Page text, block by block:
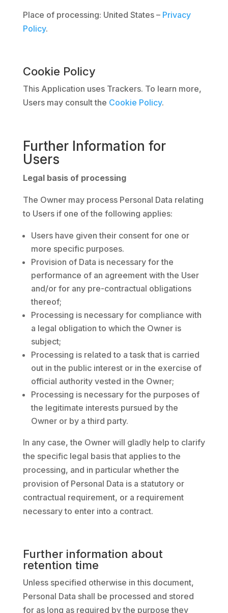
Place of processing: United States – Privacy
Policy.
Cookie Policy
This Application uses Trackers. To learn more,
Users may consult the Cookie Policy.
Further Information for
Users
Legal basis of processing
The Owner may process Personal Data relating
to Users if one of the following applies:
Users have given their consent for one or
more specific purposes.
Provision of Data is necessary for the
performance of an agreement with the User
and/or for any pre-contractual obligations
thereof;
Processing is necessary for compliance with
a legal obligation to which the Owner is
subject;
Processing is related to a task that is carried
out in the public interest or in the exercise of
official authority vested in the Owner;
Processing is necessary for the purposes of
the legitimate interests pursued by the
Owner or by a third party.
In any case, the Owner will gladly help to clarify
the specific legal basis that applies to the
processing, and in particular whether the
provision of Personal Data is a statutory or
contractual requirement, or a requirement
necessary to enter into a contract.
Further information about
retention time
Unless specified otherwise in this document,
Personal Data shall be processed and stored
for as long as required by the purpose they